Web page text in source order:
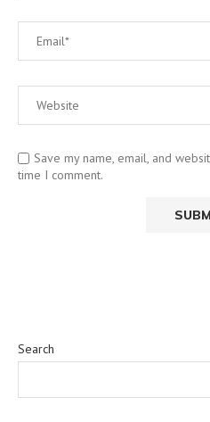
Save my name, email, and
time I comment.
Search